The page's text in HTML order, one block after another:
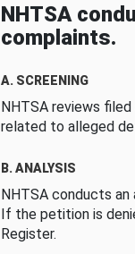
NHTSA
complaints.
A. SCREENING
NHTSA reviews
related to alleged
B. ANALYSIS
NHTSA conducts
If the petition is
Register.